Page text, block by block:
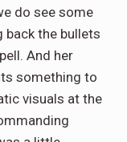
do see some
the bullets
And her
something to
visuals at the